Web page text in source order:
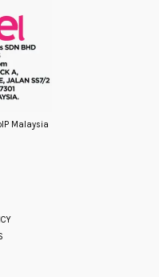
Malaysia